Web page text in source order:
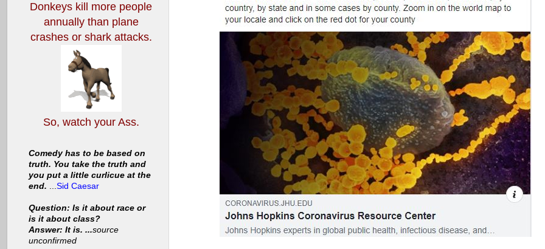
Donkeys kill more people
annuallythan plane
crashes or shark attacks.
So, watch your Ass.
Comedy has to be based on
truth. You take the truth and
you put a little curlicue at the
end. ...Sid Caesar
Question: Is it about race or
is it about class?
Answer: It is. ...source
unconfirmed